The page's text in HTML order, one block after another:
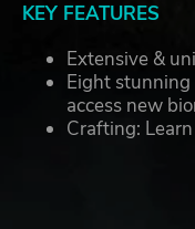
KEY FEATURES
Extensive &
Eight stunning
access new
Crafting:
Possession:
Prospero’s